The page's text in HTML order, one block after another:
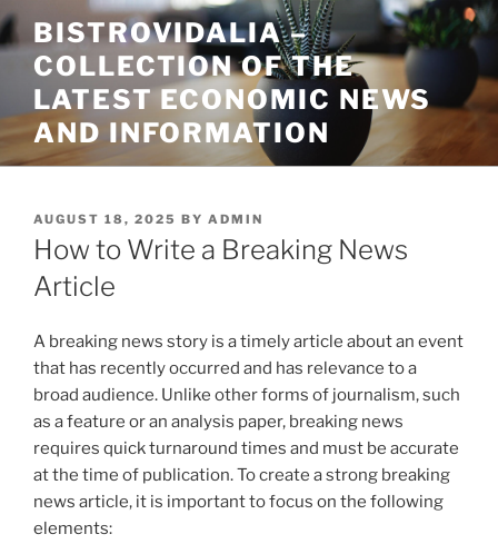
Skip
to
content
BISTROVIDALIA –
COLLECTION OF THE
LATEST ECONOMIC NEWS
AND INFORMATION
POSTED
ON
AUGUST 18, 2025 BY ADMIN
How to Write a Breaking News
Article
A breaking news story is a timely article about an event
that has recently occurred and has relevance to a
broad audience. Unlike other forms of journalism, such
as a feature or an analysis paper, breaking news
requires quick turnaround times and must be accurate
at the time of publication. To create a strong breaking
news article, it is important to focus on the following
elements: